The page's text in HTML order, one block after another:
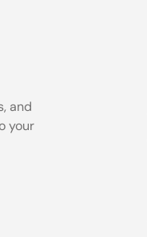
and
your